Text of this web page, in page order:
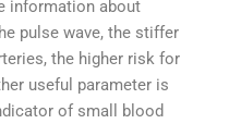
information about
pulse wave, the stiffer
the higher risk for
useful parameter is
of small blood